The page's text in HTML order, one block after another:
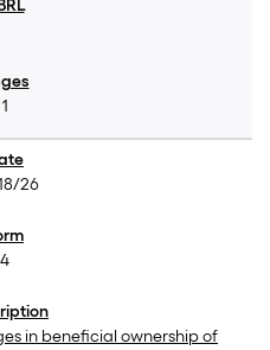
1
26
4
in beneficial ownership of